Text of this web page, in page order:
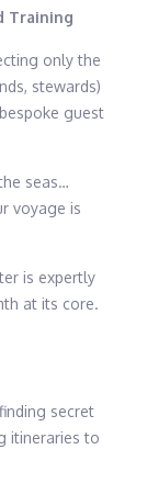
Training
only the
stewards)
guest
seas…
voyage is
is expertly
at its core.
secret
itineraries to